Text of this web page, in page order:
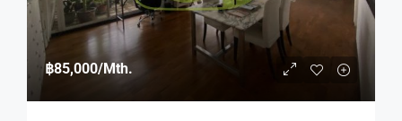
฿85,000/Mth.